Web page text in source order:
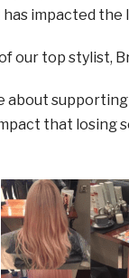
impacted the
our top stylist,
about
that losing